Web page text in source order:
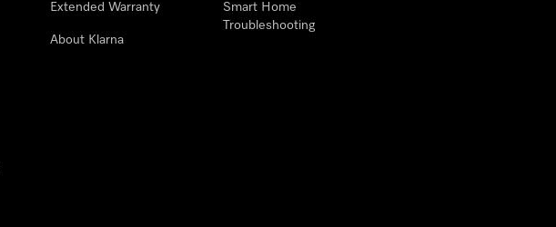
Extended Warranty
About Klarna
Smart Home
Troubleshooting